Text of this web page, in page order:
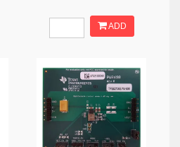
ADD